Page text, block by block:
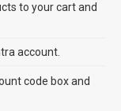
to your cart and
account.
code box and